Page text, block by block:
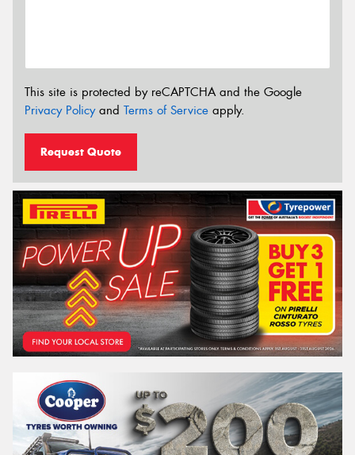
This site is protected by reCAPTCHA and the Google
Privacy Policyand Terms of Service apply.
Request Quote